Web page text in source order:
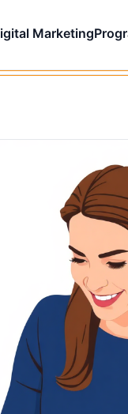
Marketing